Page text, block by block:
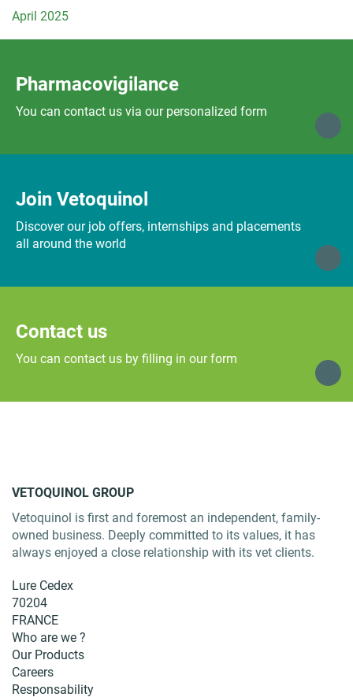
April 2025
Pharmacovigilance
You can contact us via our personalized form
Join Vetoquinol
Discover our job offers, internships and placements
all around the world
Contact us
You can contact us by filling in our form
VETOQUINOL GROUP
Vetoquinol is first and foremost an independent, family-
owned business. Deeply committed to its values, it has
always enjoyed a close relationship with its vet clients.
Lure Cedex
70204
FRANCE
Who are we ?
Our Products
Careers
Responsability